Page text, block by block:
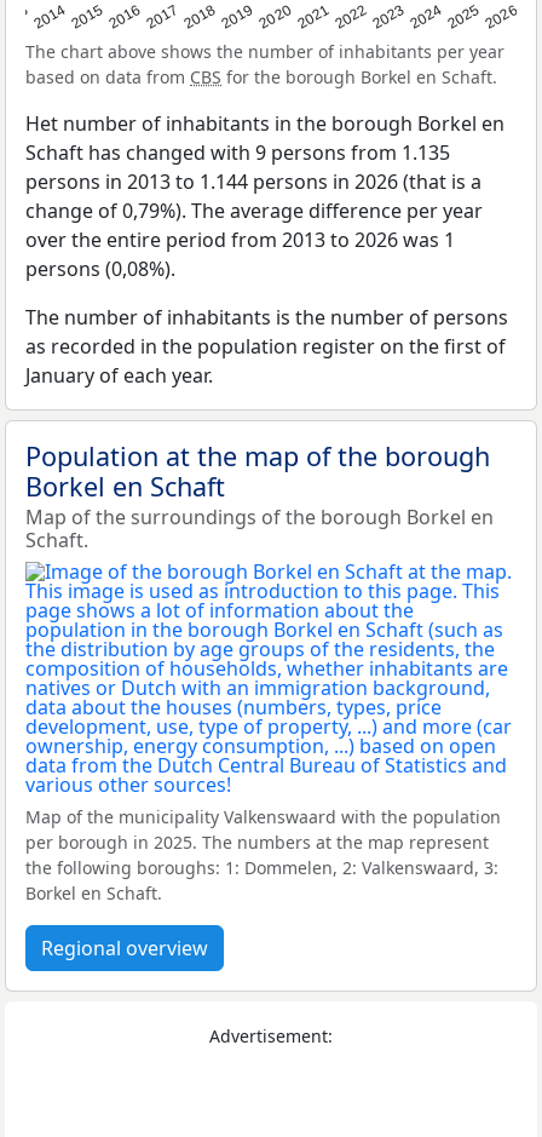
2014201520162017 20182019 2020202120222023202420252026
The chart above shows the number of inhabitants per year
based on data from CBS for the borough Borkel en Schaft.
Het number of inhabitants in the borough Borkel en
Schaft has changed with 9 persons from 1.135
persons in 2013 to 1.144 persons in 2026 (that is a
change of 0,79%). The average difference per year
over the entire period from 2013 to 2026 was 1
persons (0,08%).
The number of inhabitants is the number of persons
as recorded in the population register on the first of
January of each year.
Population at the map of the borough
Borkel en Schaft
Map of the surroundings of the borough Borkel en
Schaft.
Map of the municipality Valkenswaard with the population
per borough in 2025. The numbers at the map represent
the following boroughs: 1: Dommelen, 2: Valkenswaard, 3:
Borkel en Schaft.
Regional overview
Advertisement: